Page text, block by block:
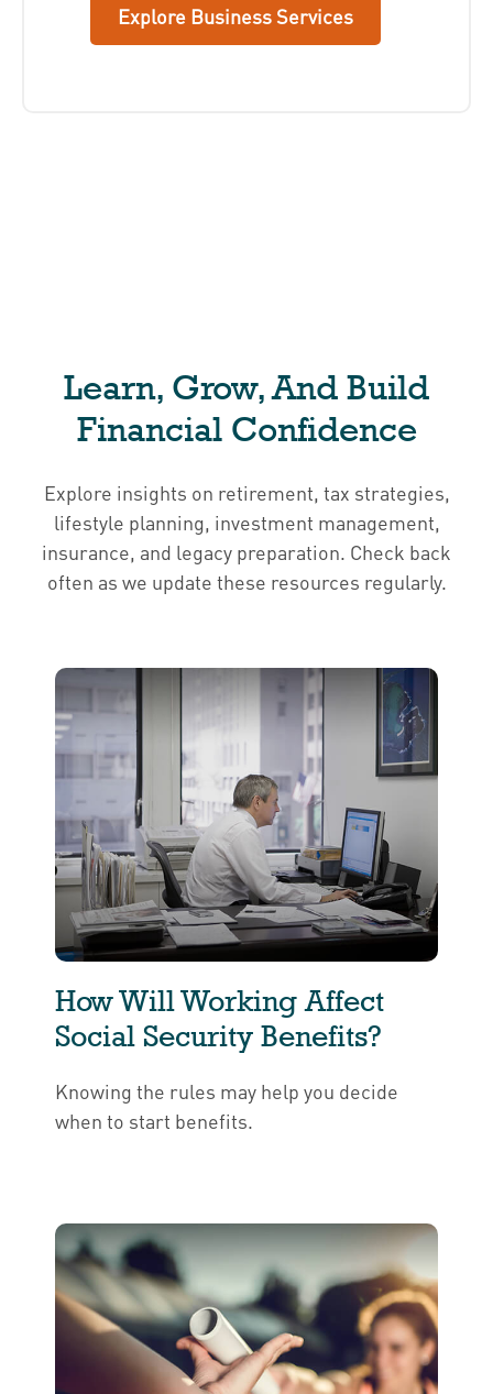
Explore Business Services
Learn, Grow, And Build
Financial Confidence
Explore insights on retirement, tax strategies,
lifestyle planning, investment management,
insurance, and legacy preparation. Check back
often as we update these resources regularly.
How Will Working Affect
Social Security Benefits?
Knowing the rules may help you decide
when to start benefits.